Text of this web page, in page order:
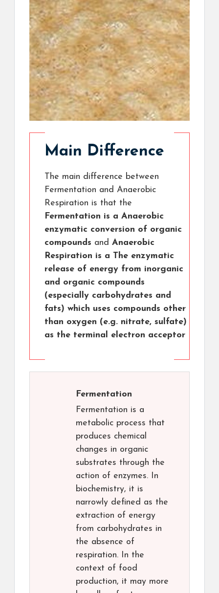
Main Difference
The main difference between
Fermentation and Anaerobic
Respiration is that the
Fermentation is a Anaerobic
enzymatic conversion of organic
compounds and Anaerobic
Respiration is a The enzymatic
release of energy from inorganic
and organic compounds
(especially carbohydrates and
fats) which uses compounds other
than oxygen (e.g. nitrate, sulfate)
as the terminal electron acceptor
Fermentation
Fermentation is a
metabolic process that
produces chemical
changes in organic
substrates through the
action of enzymes. In
biochemistry, it is
narrowly defined as the
extraction of energy
from carbohydrates in
the absence of
respiration. In the
context of food
production, it may more